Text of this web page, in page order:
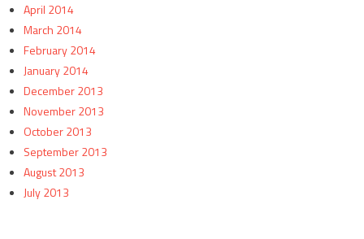
April 2014
March 2014
February 2014
January 2014
December 2013
November 2013
October 2013
September 2013
August 2013
July 2013